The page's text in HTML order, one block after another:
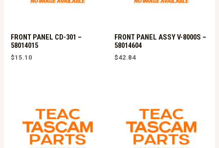
FRONT PANEL CD-301 –
58014015
$15.10
FRONT PANEL ASSY V-8000S –
58014604
$42.84